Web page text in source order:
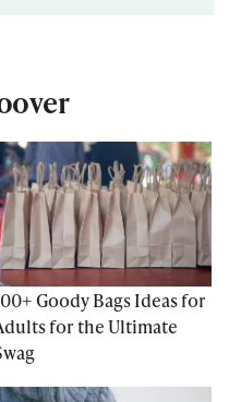
Goody Bags Ideas for
for the Ultimate